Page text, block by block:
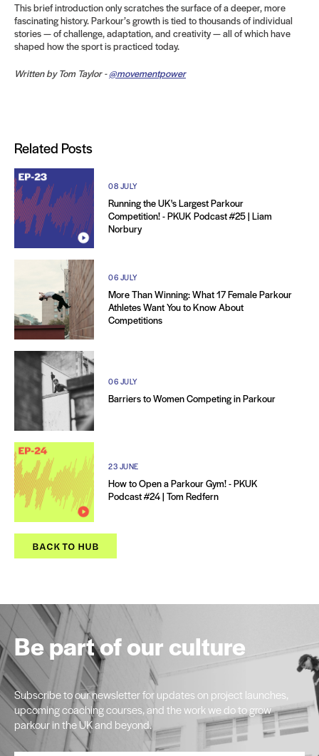
This brief introduction only scratches the surface of a deeper, more
fascinating history. Parkour’s growth is tied to thousands of individual
stories — of challenge, adaptation, and creativity — all of which have
shaped how the sport is practiced today.
Written by Tom Taylor -@movementpower
Related Posts
08 JULY
Running the UK's Largest Parkour
Competition! - PKUK Podcast #25 | Liam
Norbury
06 JULY
More Than Winning: What 17 Female Parkour
Athletes Want You to Know About
Competitions
06 JULY
Barriers to Women Competing in Parkour
23 JUNE
How to Open a Parkour Gym! - PKUK
Podcast #24 | Tom Redfern
BACK TO HUB
Be part of our culture
Subscribe to our newsletter for updates on project launches,
upcoming coaching courses, and the work we do to grow
parkour in the UK and beyond.